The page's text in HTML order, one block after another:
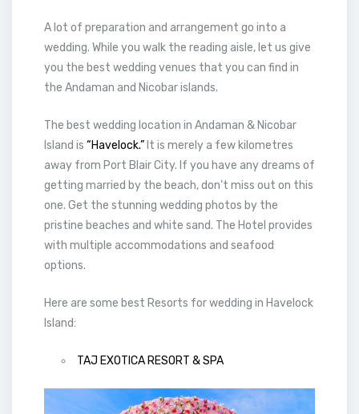
A lot of preparation and arrangement go into a
wedding. While you walk the reading aisle, let us give
you the best wedding venues that you can find in
the Andaman and Nicobar islands.
The best wedding location in Andaman & Nicobar
Island is “Havelock.” It is merely a few kilometres
away from Port Blair City. If you have any dreams of
getting married by the beach, don’t miss out on this
one. Get the stunning wedding photos by the
pristine beaches and white sand. The Hotel provides
with multiple accommodations and seafood
options.
Here are some best Resorts for wedding in Havelock
Island:
TAJ EXOTICA RESORT & SPA